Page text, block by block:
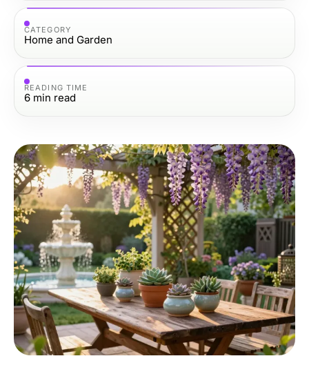
CATEGORY
Home and Garden
READING TIME
6 min read